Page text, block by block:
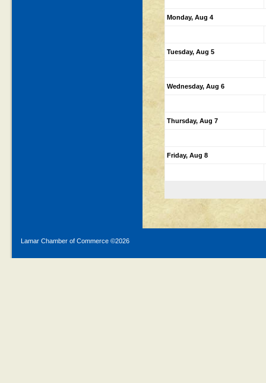
Monday, Aug 4
Tuesday, Aug 5
Wednesday, Aug 6
Thursday, Aug 7
Friday, Aug 8
Lamar Chamber of Commerce ©2026